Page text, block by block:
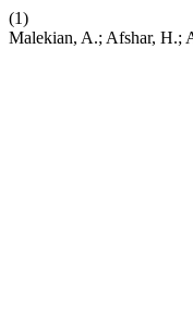
(1)
Malekian, A.; Afshar, H.;